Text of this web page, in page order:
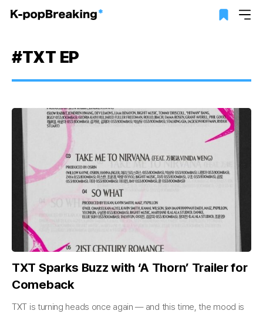
#TXT EP
TXT Sparks Buzz with ‘A Thorn’ Trailer for
Comeback
TXT is turning heads once again — and this time, the mood is